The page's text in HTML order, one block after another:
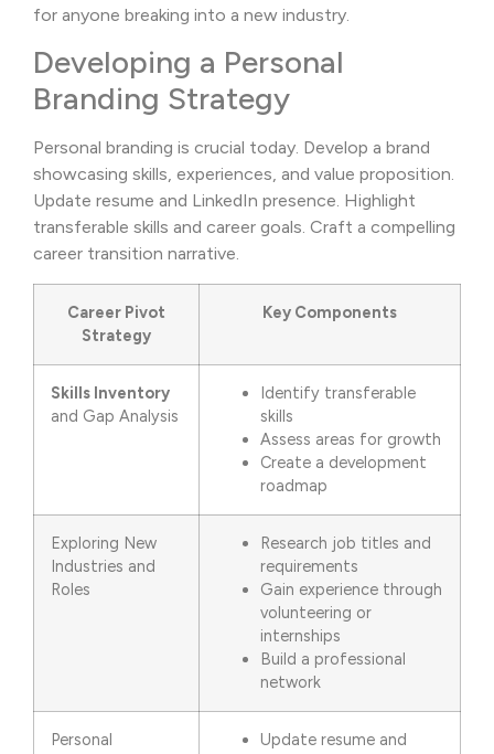
for anyone breaking into a new industry.
Developing a Personal
Branding Strategy
Personal branding is crucial today. Develop a brand
showcasing skills, experiences, and value proposition.
Update resume and LinkedIn presence. Highlight
transferable skills and career goals. Craft a compelling
career transition narrative.
Career Pivot
Strategy
Key Components
Skills Inventory
and Gap Analysis
Identify transferable
skills
Assess areas for growth
Create a development
roadmap
Exploring New
Industries and
Roles
Research job titles and
requirements
Gain experience through
volunteering or
internships
Build a professional
network
Personal
Update resume and